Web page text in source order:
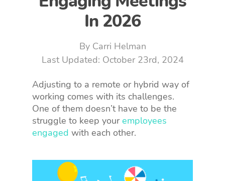
In 2026
By Carri Helman
October 23rd, 2024
Adjusting to a remote or hybrid way of
working comes with its challenges.
One of them doesn’t have to be the
struggle to keep youremployees
engaged with each other.